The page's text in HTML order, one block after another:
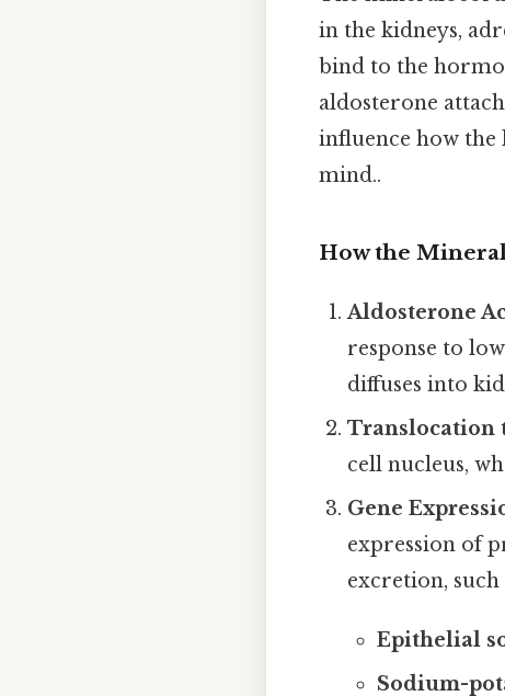
in the kidneys,
bind to the
aldosterone
influence how the
mind..
How the
Aldosterone
response to
diffuses into
Translocation
cell nucleus,
Gene
expression of
excretion, such
Epithelial
Sodium-